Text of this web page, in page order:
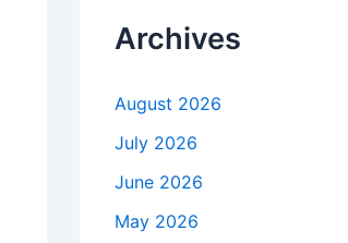
o
rArchives
August 2026
July 2026
June 2026
May 2026